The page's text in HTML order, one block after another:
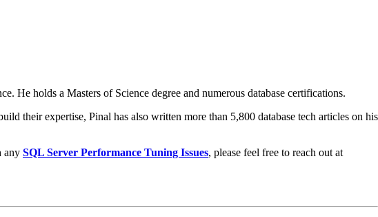
He holds a Masters of Science degree and numerous database certifications.
their expertise, Pinal has also written more than 5,800 database tech articles on his
any SQL Server Performance Tuning Issues, please feel free to reach out at